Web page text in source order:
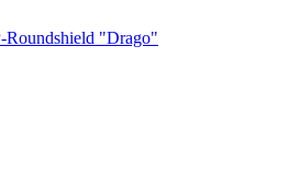
Roundshield "Drago"